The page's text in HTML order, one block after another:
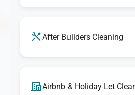
After Builders Cleaning
Airbnb & Holiday Let